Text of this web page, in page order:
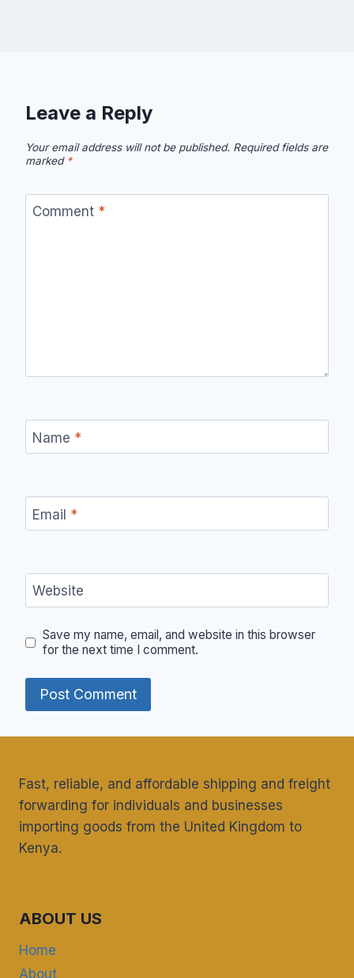
Leave a Reply
Your email address will not be published. Required fields are
marked *
Comment *
Name *
Email *
Website
Save my name, email, and website in this browser
for the next time I comment.
Fast, reliable, and affordable shipping and freight
forwarding for individuals and businesses
importing goods from the United Kingdom to
Kenya.
ABOUT US
Home
About